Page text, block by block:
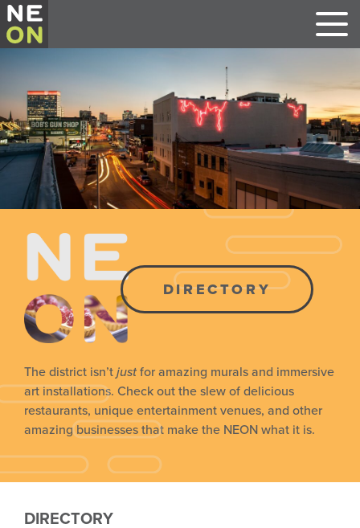
DIRECTORY
The district isn’tjustfor amazing murals and immersive
art installations. Check out the slew of delicious
restaurants, unique entertainment venues, and other
amazing businesses that make the NEON what it is.
DIRECTORY